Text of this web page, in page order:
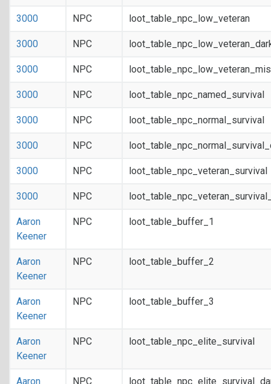
3000 NPC loot_table_npc_low_veteran
3000 NPC
3000 NPC
3000 NPC loot_table_npc_named_survival
3000 NPC loot_table_npc_normal_survival
3000 NPC
3000 NPC loot_table_npc_veteran_survival
3000 NPC
Aaron
Keener
NPC loot_table_buffer_1
Aaron
Keener
NPC loot_table_buffer_2
Aaron
Keener
NPC loot_table_buffer_3
Aaron
Keener
NPC loot_table_npc_elite_survival
Aaron NPC